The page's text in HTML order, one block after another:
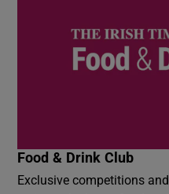
Food & Drink Club
Exclusive competitions